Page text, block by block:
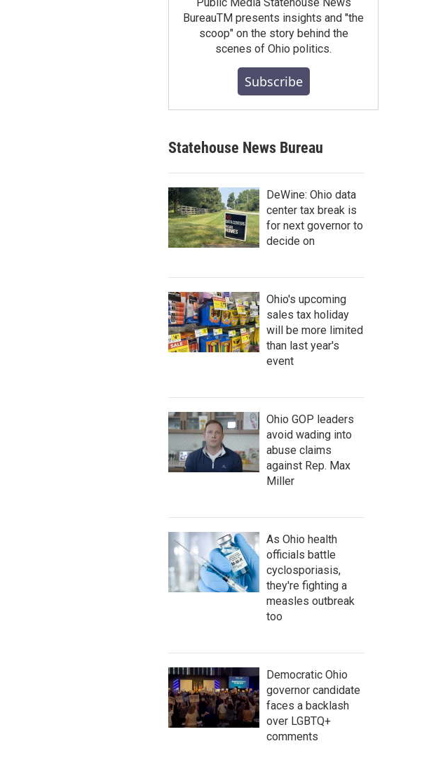
BureauTM presents insights and "the
scoop" on the story behind the
scenes of Ohio politics.
Subscribe
Statehouse News Bureau
DeWine: Ohio data
center tax break is
for next governor to
decide on
Ohio's upcoming
sales tax holiday
will be more limited
than last year's
event
Ohio GOP leaders
avoid wading into
abuse claims
against Rep. Max
Miller
As Ohio health
officials battle
cyclosporiasis,
they're fighting a
measles outbreak
too
Democratic Ohio
governor candidate
faces a backlash
over LGBTQ+
comments